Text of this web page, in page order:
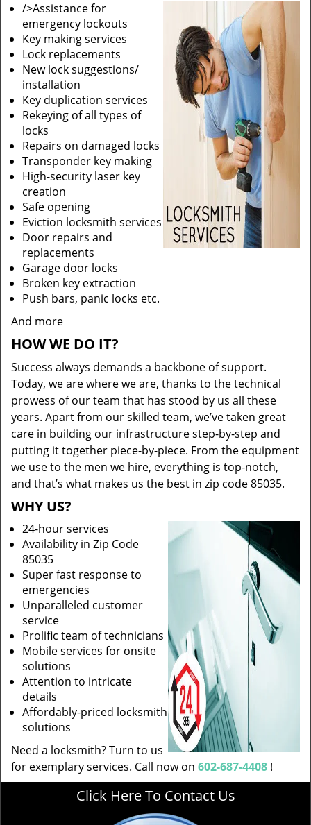
/>Assistance for
emergency lockouts
Key making services
Lock replacements
New lock suggestions/
installation
Key duplication services
Rekeying of all types of
locks
Repairs on damaged locks
Transponder key making
High-security laser key
creation
Safe opening
Eviction locksmith services
Door repairs and
replacements
Garage door locks
Broken key extraction
Push bars, panic locks etc.
And more
HOW WE DO IT?
Success always demands a backbone of support.
Today, we are where we are, thanks to the technical
prowess of our team that has stood by us all these
years. Apart from our skilled team, we’ve taken great
care in building our infrastructure step-by-step and
putting it together piece-by-piece. From the equipment
we use to the men we hire, everything is top-notch,
and that’s what makes us the best in zip code 85035.
WHY US?
24-hour services
Availability in Zip Code
85035
Super fast response to
emergencies
Unparalleled customer
service
Prolific team of technicians
Mobile services for onsite
solutions
Attention to intricate
details
Affordably-priced locksmith
solutions
Need a locksmith? Turn to us
for exemplary services. Call now on 602-687-4408 !
Click Here To Contact Us